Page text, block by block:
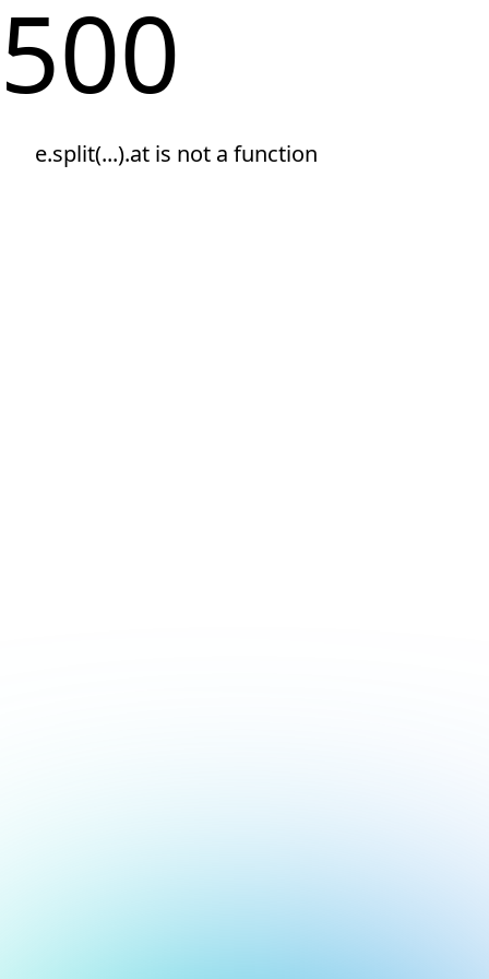
500
e.split(...).at is not a function